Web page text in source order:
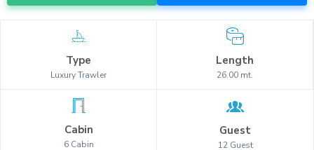
Type
LuxuryTrawler
Length
26.00 mt.
Cabin
6 Cabin
Guest
12 Guest